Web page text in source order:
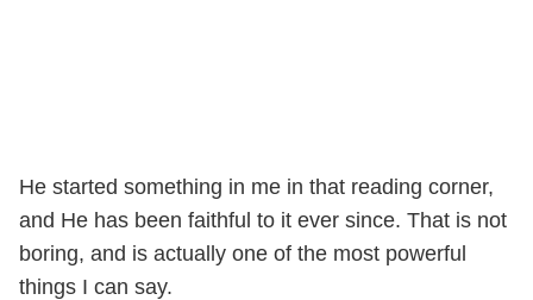
He started something in me in that reading corner,
and He has been faithful to it ever since. That is not
boring, and is actually one of the most powerful
things I can say.